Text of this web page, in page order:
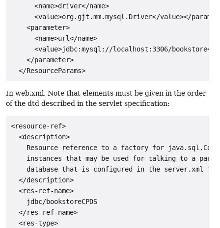
      <name>driver</name>
<value>org.gjt.mm.mysql.Driver</value></
    <parameter>
      <name>url</name>
<value>jdbc:mysql://localhost:3306/bookstore</
    </parameter>
In web.xml. Note that elements must be given in the order
of the dtd described in the servlet specification:
<resource-ref>
  <description>
Resource reference to a factory for
instances that may be used for talking to a
database that is configured in the server.xml
  </description>
  <res-ref-name>
    jdbc/bookstoreCPDS
  </res-ref-name>
  <res-type>